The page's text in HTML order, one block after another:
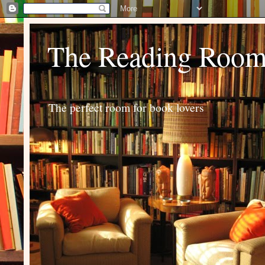
The Reading
The perfect room for book lovers